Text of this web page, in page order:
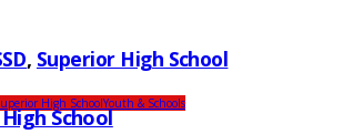
, Superior High School
High SchoolYouth & Schools
School